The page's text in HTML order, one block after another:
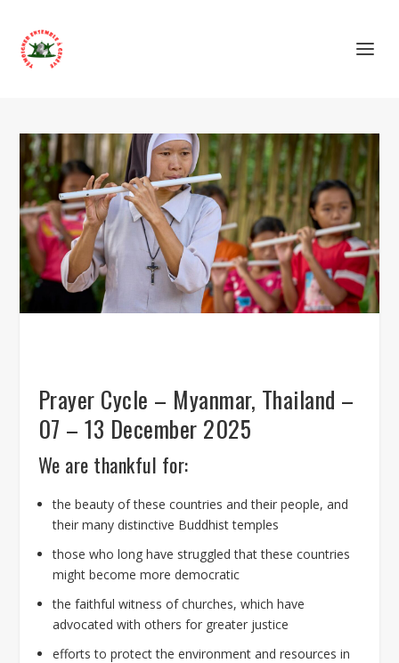
Prayer Cycle – Myanmar, Thailand –
07 – 13 December 2025
We are thankful for:
the beauty of these countries and their people, and
their many distinctive Buddhist temples
those who long have struggled that these countries
might become more democratic
the faithful witness of churches, which have
advocated with others for greater justice
efforts to protect the environment and resources in